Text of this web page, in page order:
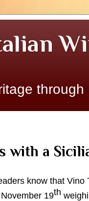
with a
know that
19th